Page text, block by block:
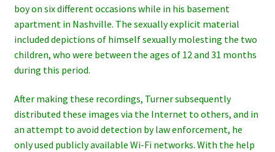
boy on six different occasions while in his basement
apartment in Nashville. The sexually explicit material
included depictions of himself sexually molesting the two
children, who were between the ages of 12 and 31 months
during this period.
After making these recordings, Turner subsequently
distributed these images via the Internet to others, and in
an attempt to avoid detection by law enforcement, he
only used publicly available Wi-Fi networks. With the help